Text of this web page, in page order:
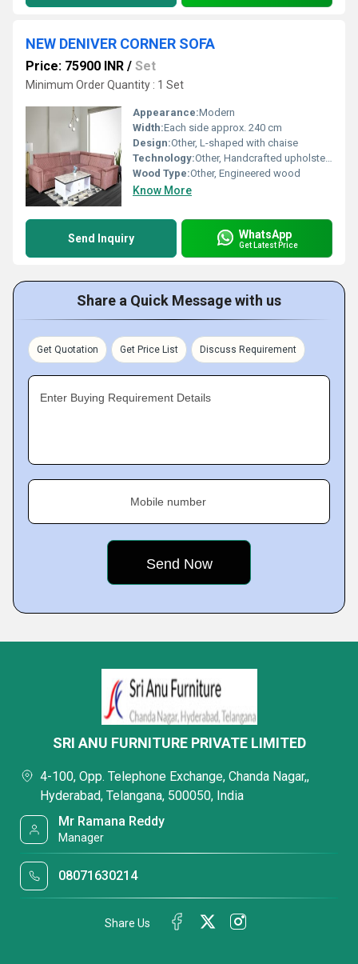
NEW DENIVER CORNER SOFA
Price: 75900 INR / Set
Minimum Order Quantity : 1 Set
Appearance:Modern
Width:Each side approx. 240 cm
Design:Other, L-shaped with chaise
Technology:Other, Handcrafted upholstery
Wood Type:Other, Engineered wood
Know More
Send Inquiry WhatsApp
Get Latest Price
Share a Quick Message with us
Get Quotation Get Price List Discuss Requirement
Enter Buying Requirement Details
Mobile number
SRI ANU FURNITURE PRIVATE LIMITED
4-100, Opp. Telephone Exchange, Chanda Nagar,,
Hyderabad, Telangana, 500050, India
Mr Ramana Reddy
Manager
08071630214
Share Us